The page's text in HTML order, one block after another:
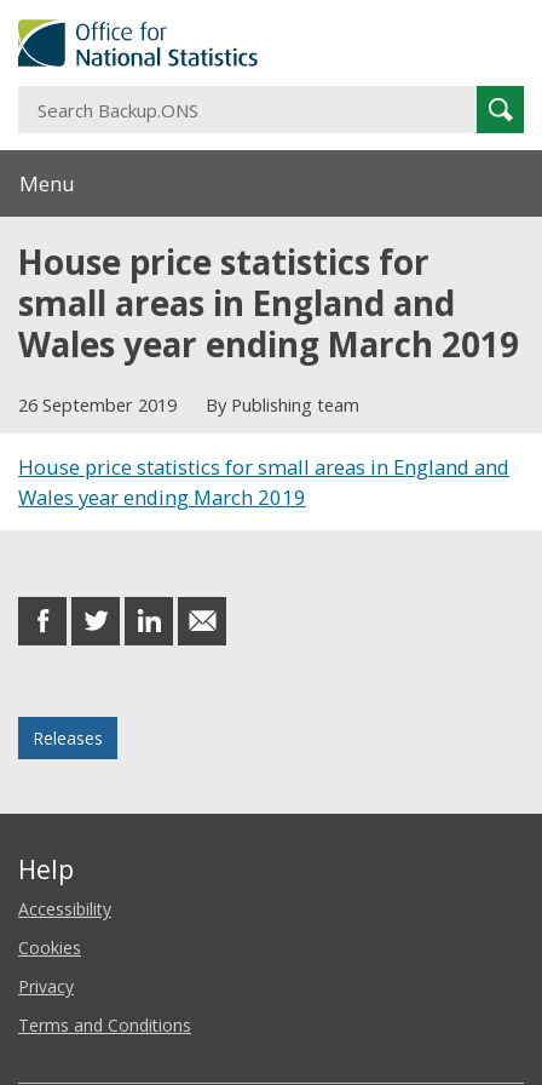
Menu
House price statistics for
small areas in England and
Wales year ending March 2019
26 September 2019 By Publishing team
House price statistics for small areas in England and
Wales year ending March 2019
share
on
share
on
share
on
share
in
Releases
Help
Accessibility
Cookies
Privacy
Terms and Conditions